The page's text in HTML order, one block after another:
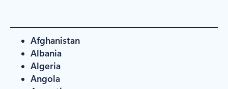
Afghanistan
Albania
Algeria
Angola